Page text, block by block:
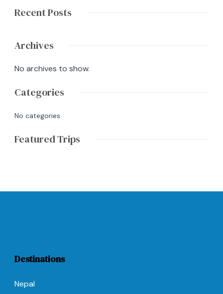
Recent Posts
Archives
No archives to show.
Categories
No categories
Featured Trips
Destinations
Nepal